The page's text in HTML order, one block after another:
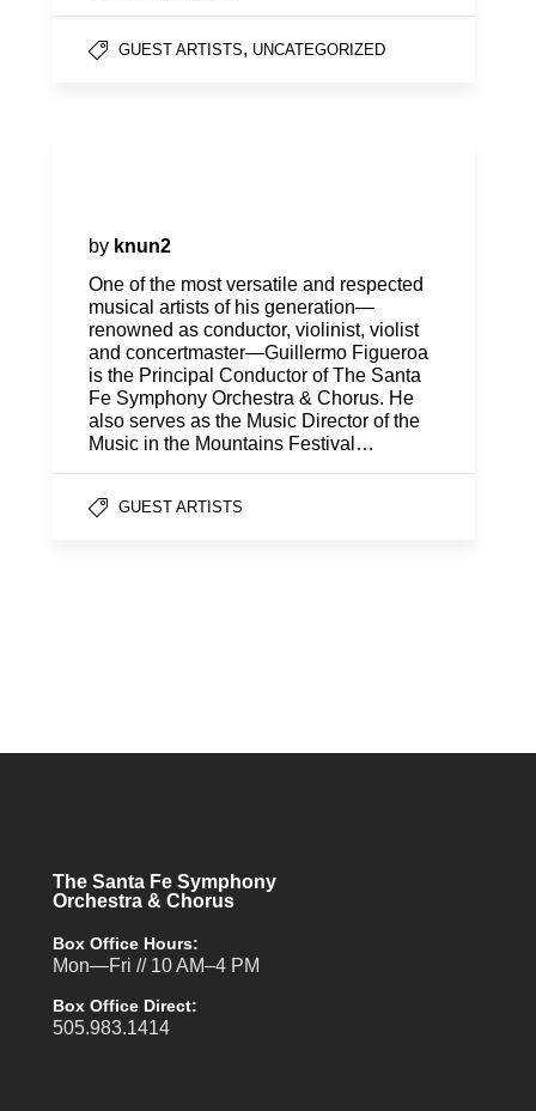
GUEST ARTISTS, UNCATEGORIZED
by knun2
One of the most versatile and respected
musical artists of his generation—
renowned as conductor, violinist, violist
and concertmaster—Guillermo Figueroa
is the Principal Conductor of The Santa
Fe Symphony Orchestra & Chorus. He
also serves as the Music Director of the
Music in the Mountains Festival…
GUEST ARTISTS
The Santa Fe Symphony
Orchestra & Chorus
Box Office Hours:
Mon—Fri // 10 AM–4 PM
Box Office Direct:
505.983.1414